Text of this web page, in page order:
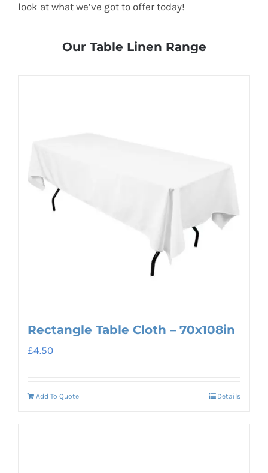
look at what we’ve got to offer today!
Our Table Linen Range
Rectangle Table Cloth – 70x108in
£4.50
Add To Quote Details